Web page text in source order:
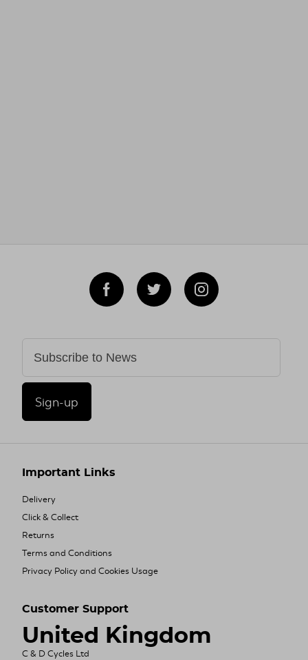
Sign-up
Important Links
Delivery
Click & Collect
Returns
Terms and Conditions
Privacy Policy and Cookies Usage
Customer Support
United Kingdom
C & D Cycles Ltd